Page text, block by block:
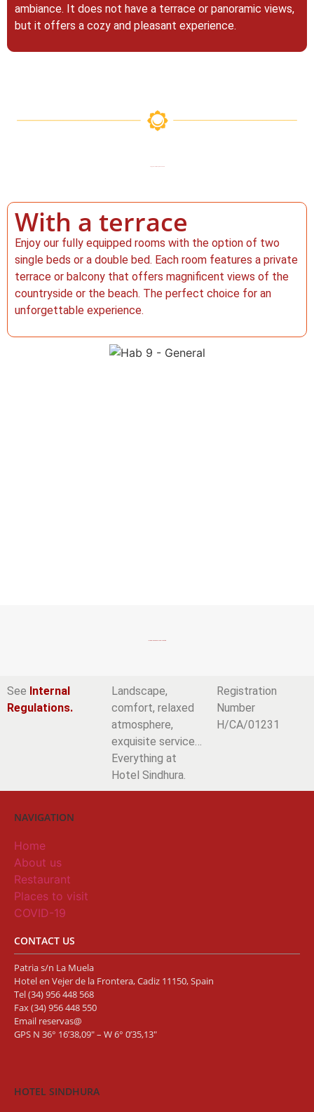
ambiance. It does not have a terrace or panoramic views,
but it offers a cozy and pleasant experience.
With a terrace
Enjoy our fully equipped rooms with the option of two
single beds or a double bed. Each room features a private
terrace or balcony that offers magnificent views of the
countryside or the beach. The perfect choice for an
unforgettable experience.
See Internal
Regulations.
Landscape,
comfort, relaxed
atmosphere,
exquisite service…
Everything at
Hotel Sindhura.
Registration
Number
H/CA/01231
NAVIGATION
Home
About us
Restaurant
Places to visit
COVID-19
CONTACT US
Patria s/n La Muela
Hotel en Vejer de la Frontera, Cadiz 11150, Spain
Tel(34) 956 448 568
Fax (34) 956 448 550
Email reservas@
GPS N 36° 16’38,09″ – W 6° 0’35,13″
HOTEL SINDHURA